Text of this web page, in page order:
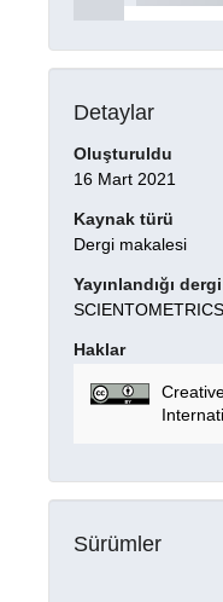
Detaylar
Oluşturuldu
16 Mart 2021
Kaynak türü
Dergi makalesi
Yayınlandığı dergi
Haklar
Sürümler